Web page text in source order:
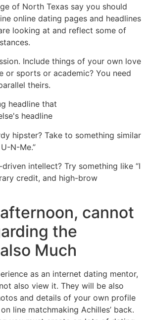
of North Texas say you should
online dating pages and headlines
looking at and reflect some of
Include things of your own love
or sports or academic? You need
theirs.
hipster? Take to something similar
N-Me.”
intellect? Try something like “I
credit, and high-brow
cannot
the
Much
as an internet dating mentor,
also view it. They will be also
and details of your own profile
line matchmaking Achilles’ back.